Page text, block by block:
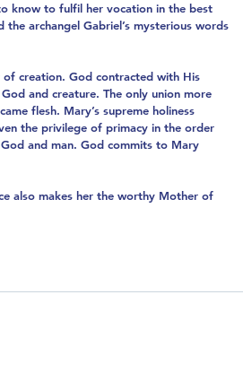
know to fulfil her vocation in the best
archangel Gabriel’s mysterious words
creation. God contracted with His
and creature. The only union more
flesh. Mary’s supreme holiness
the privilege of primacy in the order
and man. God commits to Mary
also makes her the worthy Mother of